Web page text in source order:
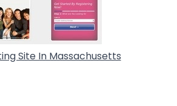
Site In Massachusetts